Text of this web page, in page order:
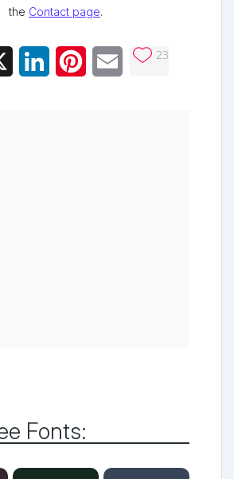
the Contact page.
LinkedInPinterestEmail 23
Fonts: